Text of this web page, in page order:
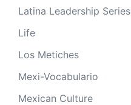
Latina Leadership Series
Life
Los Metiches
Mexi-Vocabulario
Mexican Culture